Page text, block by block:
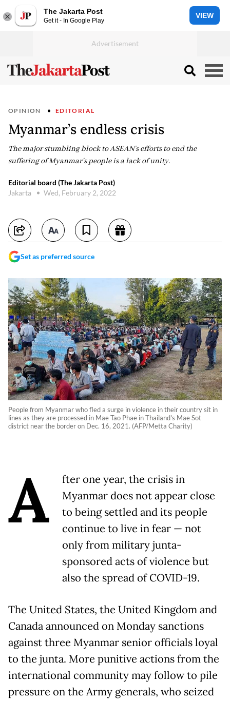
The Jakarta Post
Get it - In Google Play
VIEW
OPINION EDITORIAL
Myanmar’s endless crisis
The major stumbling block to ASEAN’s efforts to end the
suffering of Myanmar's people is a lack of unity.
Editorial board (The Jakarta Post)
Jakarta
Wed, February 2, 2022
Set as preferred source
People from Myanmar who fled a surge in violence in their country sit in
lines as they are processed in Mae Tao Phae in Thailand's Mae Sot
district near the border on Dec. 16, 2021. (AFP/Metta Charity)
A
fter one year, the crisis in
Myanmar does not appear close
to being settled and its people
continue to live in fear — not
only from military junta-
sponsored acts of violence but
also the spread of COVID-19.
The United States, the United Kingdom and
Canada announced on Monday sanctions
against three Myanmar senior officials loyal
to the junta. More punitive actions from the
international community may follow to pile
pressure on the Army generals, who seized